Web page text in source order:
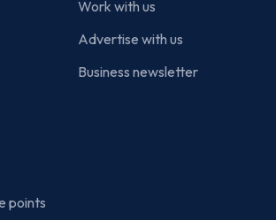
points
Work with us
Advertise with us
Business newsletter